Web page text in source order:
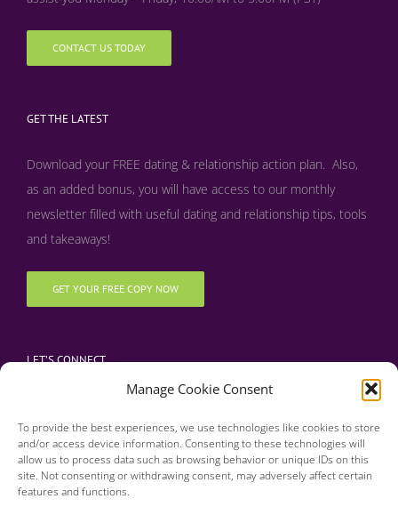
Manage Cookie Consent
To provide the best experiences, we use technologies like cookies to store
and/or access device information. Consenting to these technologies will
allow us to process data such as browsing behavior or unique IDs on this
site. Not consenting or withdrawing consent, may adversely affect certain
features and functions.
CONTACT US TODAY
GET THE LATEST
Download your FREE dating & relationship action plan. Also,
as an added bonus, you will have access to our monthly
newsletter filled with useful dating and relationship tips, tools
and takeaways!
GET YOUR FREE COPY NOW
LET’S CONNECT